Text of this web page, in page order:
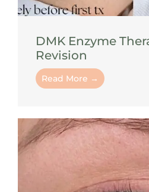
DMK Enzyme
Revision
Read More →